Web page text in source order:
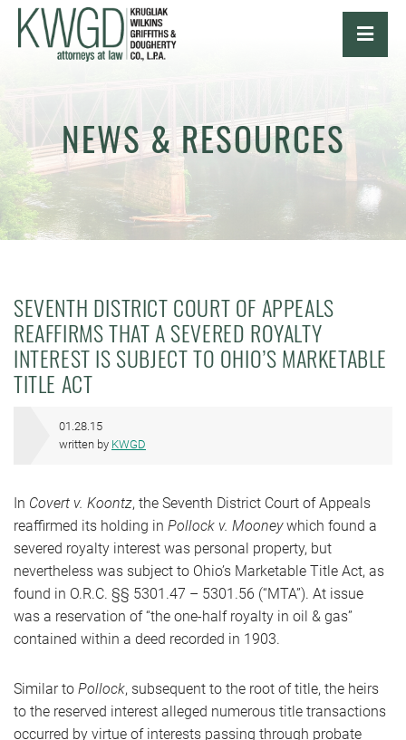
NEWS & RESOURCES
SEVENTH DISTRICT COURT OF APPEALS
REAFFIRMS THAT A SEVERED ROYALTY
INTEREST IS SUBJECT TO OHIO’S MARKETABLE
TITLE ACT
01.28.15
written by KWGD
In Covert v. Koontz, the Seventh District Court of Appeals
reaffirmed its holding in Pollock v. Mooneywhich found a
severed royalty interest was personal property, but
nevertheless was subject to Ohio’s Marketable Title Act, as
found in O.R.C. §§ 5301.47 – 5301.56 (“MTA”). At issue
was a reservation of “the one-half royalty in oil & gas”
contained within a deed recorded in 1903.
Similar to Pollock, subsequent to the root of title, the heirs
to the reserved interest alleged numerous title transactions
occurred by virtue of interests passing through probate